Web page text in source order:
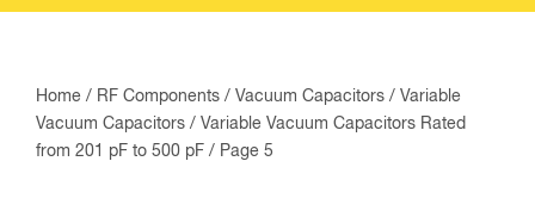
Home / RF Components / Vacuum Capacitors / Variable
Vacuum Capacitors / Variable Vacuum Capacitors Rated
from 201 pF to 500 pF / Page 5